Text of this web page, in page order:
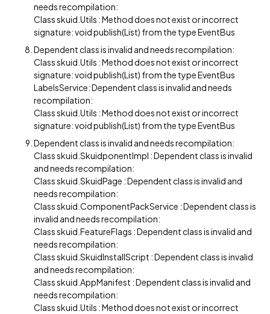
needs recompilation:
Class skuid.Utils : Method does not exist or incorrect
signature: void publish(List) from the type EventBus
Dependent class is invalid and needs recompilation:
Class skuid.Utils : Method does not exist or incorrect
signature: void publish(List) from the type EventBus
LabelsService: Dependent class is invalid and needs
recompilation:
Class skuid.Utils : Method does not exist or incorrect
signature: void publish(List) from the type EventBus
Dependent class is invalid and needs recompilation:
Class skuid.SkuidponentImpl : Dependent class is invalid
and needs recompilation:
Class skuid.SkuidPage : Dependent class is invalid and
needs recompilation:
Class skuid.ComponentPackService : Dependent class is
invalid and needs recompilation:
Class skuid.FeatureFlags : Dependent class is invalid and
needs recompilation:
Class skuid.SkuidInstallScript : Dependent class is invalid
and needs recompilation:
Class skuid.AppManifest : Dependent class is invalid and
needs recompilation:
Class skuid.Utils : Method does not exist or incorrect